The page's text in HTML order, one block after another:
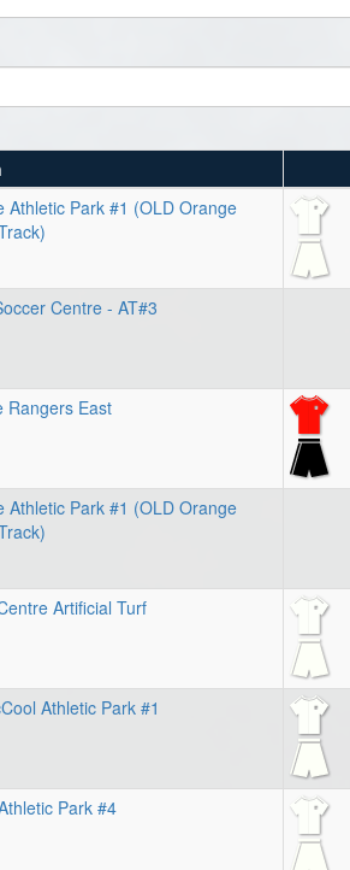
Athletic Park #1 (OLD Orange
Centre - AT#3
Rangers East
Athletic Park #1 (OLD Orange
Artificial Turf
Athletic Park #1
Park #4